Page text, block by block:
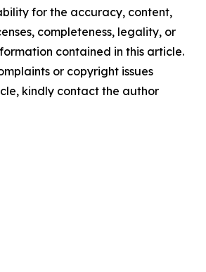
for the accuracy, content,
completeness, legality, or
contained in this article.
or copyright issues
kindly contact the author